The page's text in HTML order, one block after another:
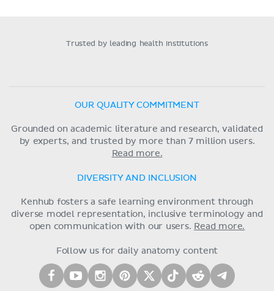
Trusted by leading health institutions
OUR QUALITY COMMITMENT
Grounded on academic literature and research, validated
by experts, and trusted by more than 7 million users.
Read more.
DIVERSITY AND INCLUSION
Kenhub fosters a safe learning environment through
diverse model representation, inclusive terminology and
open communication with our users. Read more.
Follow us for daily anatomy content